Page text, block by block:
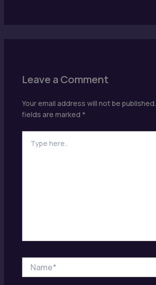
Leave a Comment
Your email address will not be published.
fields are marked *
here..